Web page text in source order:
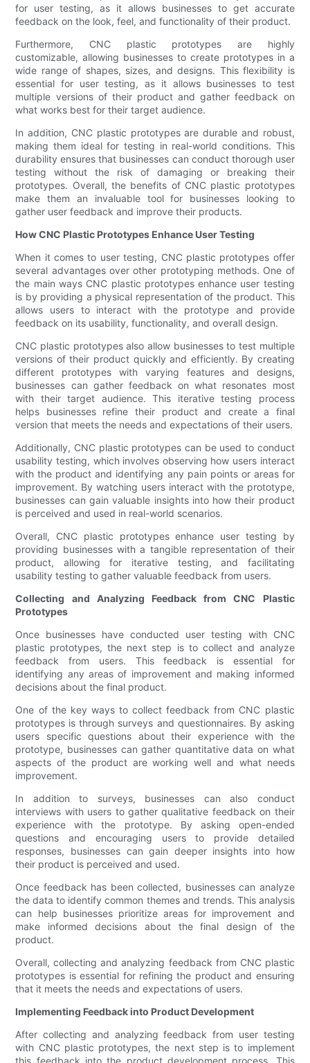
for user testing, as it allows businesses to get accurate
feedback on the look, feel, and functionality of their product.
Furthermore, CNC plastic prototypes are highly
customizable, allowing businesses to create prototypes in a
wide range of shapes, sizes, and designs. This flexibility is
essential for user testing, as it allows businesses to test
multiple versions of their product and gather feedback on
what works best for their target audience.
In addition, CNC plastic prototypes are durable and robust,
making them ideal for testing in real-world conditions. This
durability ensures that businesses can conduct thorough user
testing without the risk of damaging or breaking their
prototypes. Overall, the benefits of CNC plastic prototypes
make them an invaluable tool for businesses looking to
gather user feedback and improve their products.
How CNC Plastic Prototypes Enhance User Testing
When it comes to user testing, CNC plastic prototypes offer
several advantages over other prototyping methods. One of
the main ways CNC plastic prototypes enhance user testing
is by providing a physical representation of the product. This
allows users to interact with the prototype and provide
feedback on its usability, functionality, and overall design.
CNC plastic prototypes also allow businesses to test multiple
versions of their product quickly and efficiently. By creating
different prototypes with varying features and designs,
businesses can gather feedback on what resonates most
with their target audience. This iterative testing process
helps businesses refine their product and create a final
version that meets the needs and expectations of their users.
Additionally, CNC plastic prototypes can be used to conduct
usability testing, which involves observing how users interact
with the product and identifying any pain points or areas for
improvement. By watching users interact with the prototype,
businesses can gain valuable insights into how their product
is perceived and used in real-world scenarios.
Overall, CNC plastic prototypes enhance user testing by
providing businesses with a tangible representation of their
product, allowing for iterative testing, and facilitating
usability testing to gather valuable feedback from users.
Collecting and Analyzing Feedback from CNC Plastic
Prototypes
Once businesses have conducted user testing with CNC
plastic prototypes, the next step is to collect and analyze
feedback from users. This feedback is essential for
identifying any areas of improvement and making informed
decisions about the final product.
One of the key ways to collect feedback from CNC plastic
prototypes is through surveys and questionnaires. By asking
users specific questions about their experience with the
prototype, businesses can gather quantitative data on what
aspects of the product are working well and what needs
improvement.
In addition to surveys, businesses can also conduct
interviews with users to gather qualitative feedback on their
experience with the prototype. By asking open-ended
questions and encouraging users to provide detailed
responses, businesses can gain deeper insights into how
their product is perceived and used.
Once feedback has been collected, businesses can analyze
the data to identify common themes and trends. This analysis
can help businesses prioritize areas for improvement and
make informed decisions about the final design of the
product.
Overall, collecting and analyzing feedback from CNC plastic
prototypes is essential for refining the product and ensuring
that it meets the needs and expectations of users.
Implementing Feedback into Product Development
After collecting and analyzing feedback from user testing
with CNC plastic prototypes, the next step is to implement